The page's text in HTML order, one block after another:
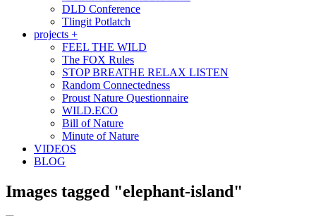
DLD Conference
Tlingit Potlatch
projects +
FEEL THE WILD
The FOX Rules
STOP BREATHE RELAX LISTEN
Random Connectedness
Proust Nature Questionnaire
WILD.ECO
Bill of Nature
Minute of Nature
VIDEOS
BLOG
Images tagged "elephant-island"